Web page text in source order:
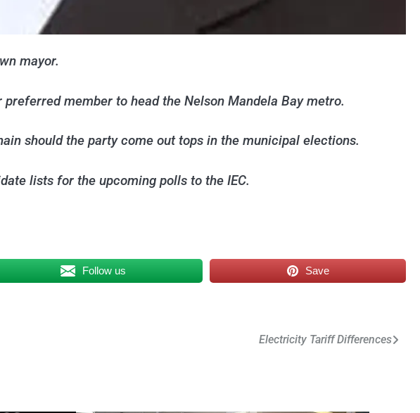
mayor.
member to head the Nelson Mandela Bay metro.
should the party come out tops in the municipal elections.
lists for the upcoming polls to the IEC.
Follow us Save
Electricity Tariff Differences